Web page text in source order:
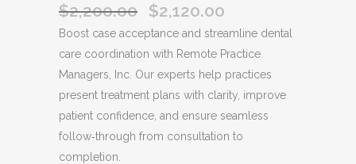
$2,200.00
Original
price
was:
$2,200.00.
$2,120.00
price
is:
$2,120.00.
Boost case acceptance and streamline dental
care coordination with Remote Practice
Managers, Inc. Our experts help practices
present treatment plans with clarity, improve
patient confidence, and ensure seamless
follow‑through from consultation to
completion.